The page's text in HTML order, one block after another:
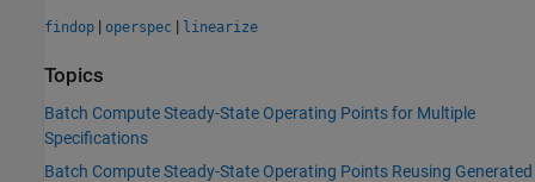
findop | operspec | linearize
Topics
Batch Compute Steady-State Operating Points for Multiple
Specifications
Batch Compute Steady-State Operating Points Reusing Generated